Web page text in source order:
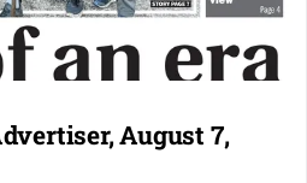
August 7,